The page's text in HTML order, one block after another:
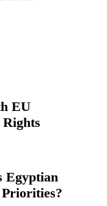
EU
Egyptian
Priorities?